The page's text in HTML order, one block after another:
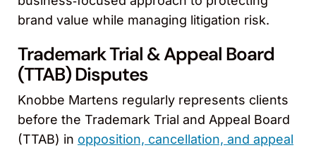
brand value while managing litigation risk.
Trademark Trial & Appeal Board
(TTAB) Disputes
Knobbe Martens regularly represents clients
before the Trademark Trial and Appeal Board
(TTAB) in opposition, cancellation, and appeal